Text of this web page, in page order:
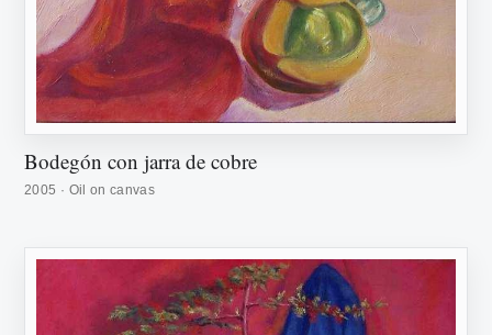
Bodegón con jarra de cobre
2005 · Oil on canvas